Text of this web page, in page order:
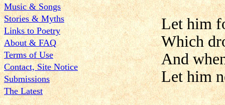
Music & Songs
Stories & Myths
Links to Poetry
About & FAQ
Terms of Use
Contact, Site Notice
Submissions
The Latest
Let him
Which
And
Let him